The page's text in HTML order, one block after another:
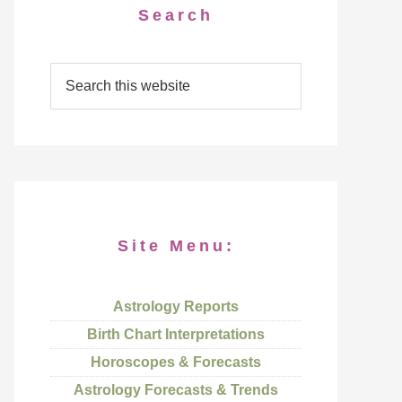
Search
Site Menu:
Astrology Reports
Birth Chart Interpretations
Horoscopes & Forecasts
Astrology Forecasts & Trends